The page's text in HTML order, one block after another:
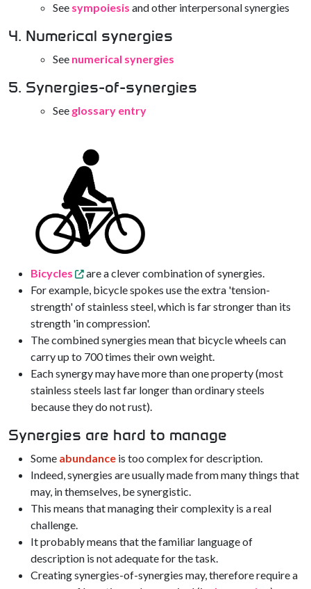
See sympoiesis and other interpersonal synergies
4. Numerical synergies
See numerical synergies
5. Synergies-of-synergies
See glossary entry
Bicycles
are a clever combination of synergies.
For example, bicycle spokes use the extra 'tension-
strength' of stainless steel, which is far stronger than its
strength 'in compression'.
The combined synergies mean that bicycle wheels can
carry up to 700 times their own weight.
Each synergy may have more than one property (most
stainless steels last far longer than ordinary steels
because they do not rust).
Synergies are hard to manage
Some abundance is too complex for description.
Indeed, synergies are usually made from many things that
may, in themselves, be synergistic.
This means that managing their complexity is a real
challenge.
It probably means that the familiar language of
description is not adequate for the task.
Creating synergies-of-synergies may, therefore require a